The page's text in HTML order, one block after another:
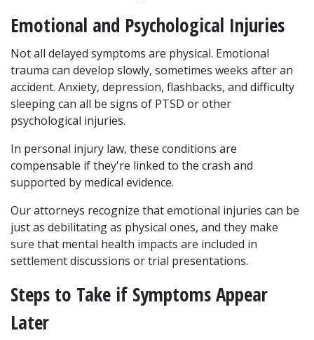
Emotional and Psychological Injuries
Not all delayed symptoms are physical. Emotional
trauma can develop slowly, sometimes weeks after an
accident. Anxiety, depression, flashbacks, and difficulty
sleeping can all be signs of PTSD or other
psychological injuries.
In personal injury law, these conditions are
compensable if they're linked to the crash and
supported by medical evidence.
Our attorneys recognize that emotional injuries can be
just as debilitating as physical ones, and they make
sure that mental health impacts are included in
settlement discussions or trial presentations.
Steps to Take if Symptoms Appear
Later